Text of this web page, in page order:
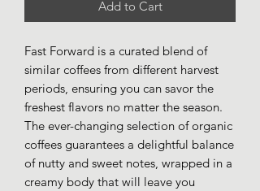
Add to Cart
Fast Forward is a curated blend of
similar coffees from different harvest
periods, ensuring you can savor the
freshest flavors no matter the season.
The ever-changing selection of organic
coffees guarantees a delightful balance
of nutty and sweet notes, wrapped in a
creamy body that will leave you